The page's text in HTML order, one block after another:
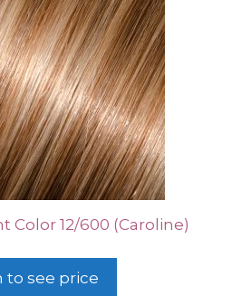
Color 12/600 (Caroline)
to see price